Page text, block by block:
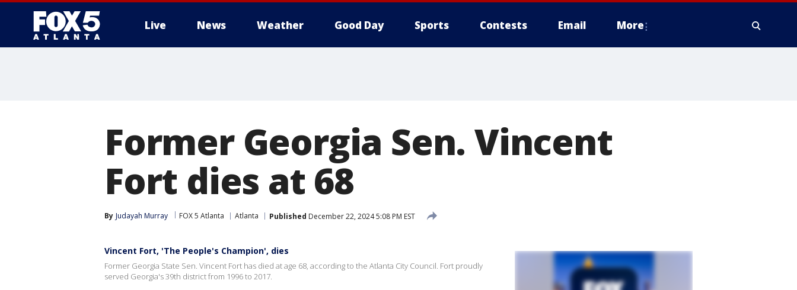
Live News Weather Good Day Sports Contests Email More
Former Georgia Sen. Vincent
Fort dies at 68
By Judayah Murray FOX 5 Atlanta Atlanta Published December 22, 2024 5:08 PM EST
Vincent Fort, 'The People's Champion', dies
Former Georgia State Sen. Vincent Fort has died at age 68, according to the Atlanta City Council. Fort proudly
served Georgia's 39th district from 1996 to 2017.